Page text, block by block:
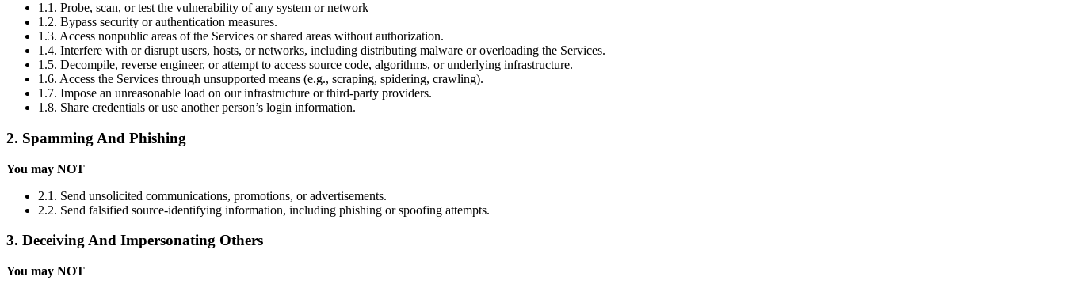
1.1. Probe, scan, or test the vulnerability of any system or network
1.2. Bypass security or authentication measures.
1.3. Access nonpublic areas of the Services or shared areas without authorization.
1.4. Interfere with or disrupt users, hosts, or networks, including distributing malware or overloading the Services.
1.5. Decompile, reverse engineer, or attempt to access source code, algorithms, or underlying infrastructure.
1.6. Access the Services through unsupported means (e.g., scraping, spidering, crawling).
1.7. Impose an unreasonable load on our infrastructure or third-party providers.
1.8. Share credentials or use another person’s login information.
2. Spamming And Phishing
You may NOT
2.1. Send unsolicited communications, promotions, or advertisements.
2.2. Send falsified source-identifying information, including phishing or spoofing attempts.
3. Deceiving And Impersonating Others
You may NOT